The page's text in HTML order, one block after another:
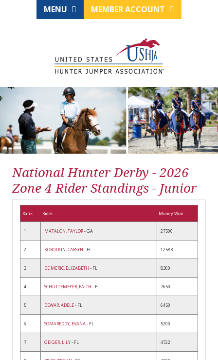
MENU MEMBER ACCOUNT
National Hunter Derby - 2026
Zone 4 Rider Standings - Junior
Rank Rider Money Won
1 MATALON, TAYLOR- GA 27500
2 KOROTKIN, CARSYN - FL 12583
3 DE MERIC, ELIZABETH - FL 8300
4 SCHUTTEMEYER, FAITH - FL 7650
5 DEWAR, ADELE- FL 6450
6 SOMAREDDY, EVANA- FL 5200
7 GEIGER, LILY- FL 4722